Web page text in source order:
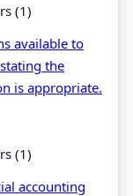
(1)
available to
the
is appropriate.
(1)
accounting